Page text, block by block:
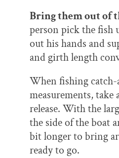
Bring them out of
person pick the fish
out his hands and
and girth length
When fishing catch-
measurements, take
release. With the
the side of the boat
bit longer to bring
ready to go.